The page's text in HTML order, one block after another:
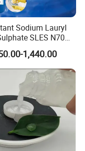
Sodium Lauryl
SLES N70
Detergent Shampoo
1,440.00